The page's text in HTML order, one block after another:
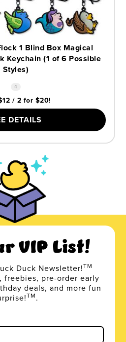
1 Blind Box Magical
Keychain (1 of 6 Possible
Styles)
4
/ 2 for $20!
DETAILS
VIP List!
Duck Newsletter!TM
freebies, pre-order early
deals, and more fun
TM.